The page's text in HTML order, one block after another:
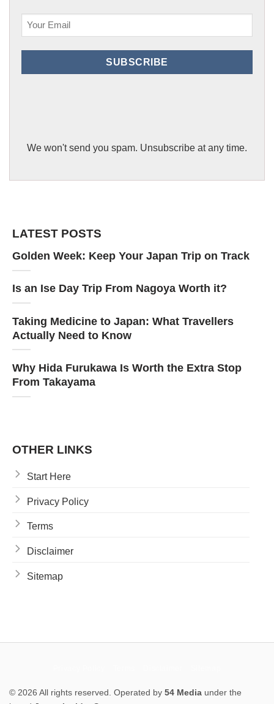
LATEST POSTS
Golden Week: Keep Your Japan Trip on Track
Is an Ise Day Trip From Nagoya Worth it?
Taking Medicine to Japan: What Travellers
Actually Need to Know
Why Hida Furukawa Is Worth the Extra Stop
From Takayama
OTHER LINKS
Start Here
Privacy Policy
Terms
Disclaimer
Sitemap
(Required)
SUBSCRIBE
We won't send you spam. Unsubscribe at any time.
© 2026 All rights reserved. Operated by 54 Media under the